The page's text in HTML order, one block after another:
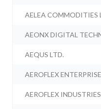
AELEA COMMODITIES
AEONX DIGITAL
AEQUS LTD.
AEROFLEX
AEROFLEX